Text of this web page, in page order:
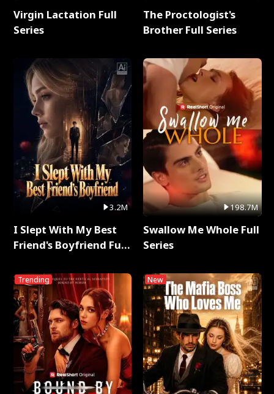
Virgin Lactation Full
Series
3.2M
I Slept With My Best
Friend's Boyfriend Full
Trending
The Proctologist's
Brother Full Series
198.7M
Swallow Me Whole Full
Series
New